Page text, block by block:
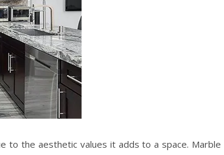
the aesthetic values it adds to a space. Marble